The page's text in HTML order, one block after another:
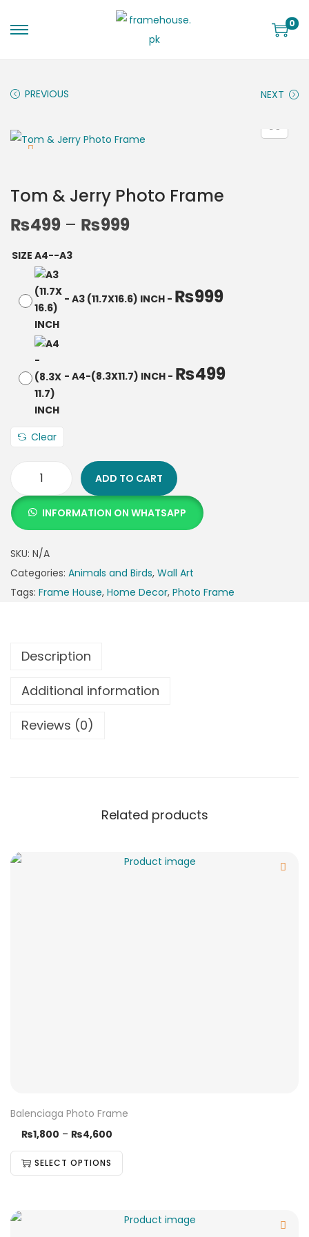
0
PREVIOUS NEXT
Tom & Jerry Photo Frame
₨499 – ₨999
SIZE A4--A3
- A3 (11.7X16.6) INCH - ₨999
- A4-(8.3X11.7) INCH - ₨499
Clear
ADD TO CART
INFORMATION ON WHATSAPP
SKU: N/A
Categories: Animals and Birds, Wall Art
Tags: Frame House, Home Decor, Photo Frame
Description
Additional information
Reviews (0)
Related products
Balenciaga Photo Frame
₨1,800 – ₨4,600
SELECT OPTIONS